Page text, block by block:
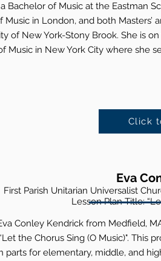
Eva
First Parish Unitarian Universalist
Lesson Plan Title:
Bachelor of Music at the Eastman
Music in London, and both Masters’
of New York-Stony Brook. She is
Music in New York City where she
Conley Kendrick from Medfield,
the Chorus Sing (O Music)". This
parts for elementary, middle, and
Click